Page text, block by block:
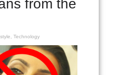
from the
Technology